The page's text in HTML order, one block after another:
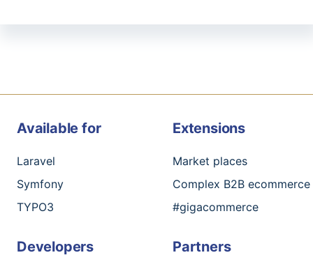
Available for
Laravel
Symfony
TYPO3
Developers
Extensions
Market places
Complex B2B ecommerce
#gigacommerce
Partners